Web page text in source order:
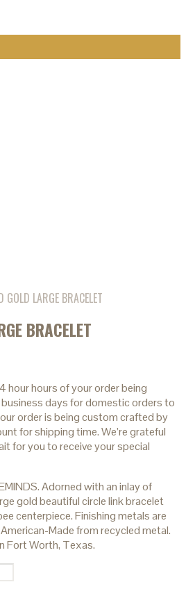
GOLD LARGE BRACELET
BRACELET
hour hours of your order being
days for domestic orders to
order is being custom crafted by
for shipping time. We’re grateful
for you to receive your special
Adorned with an inlay of
gold beautiful circle link bracelet
centerpiece. Finishing metals are
Made from recycled metal.
Fort Worth, Texas.